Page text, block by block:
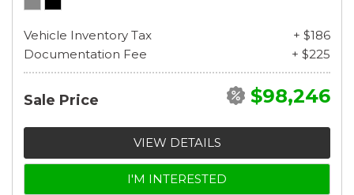
Vehicle Inventory Tax
+ $186
Documentation Fee
+ $225
Sale Price $98,246
VIEW DETAILS
I'M INTERESTED